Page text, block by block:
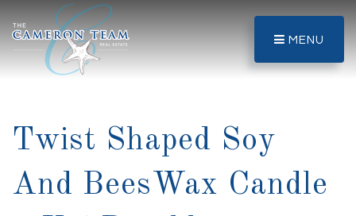
MENU
Twist Shaped Soy
And BeesWax Candle